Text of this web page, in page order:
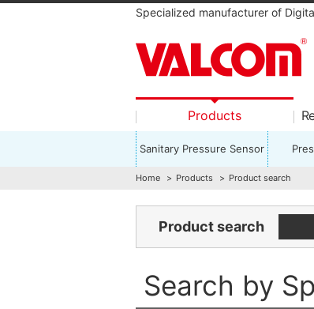
Specialized manufacturer of
Products
Sanitary Pressure Sensor
Home Products Product search
Product search
Search by